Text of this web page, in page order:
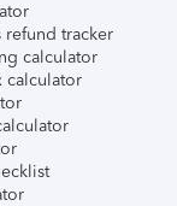
refund tracker
calculator
calculator